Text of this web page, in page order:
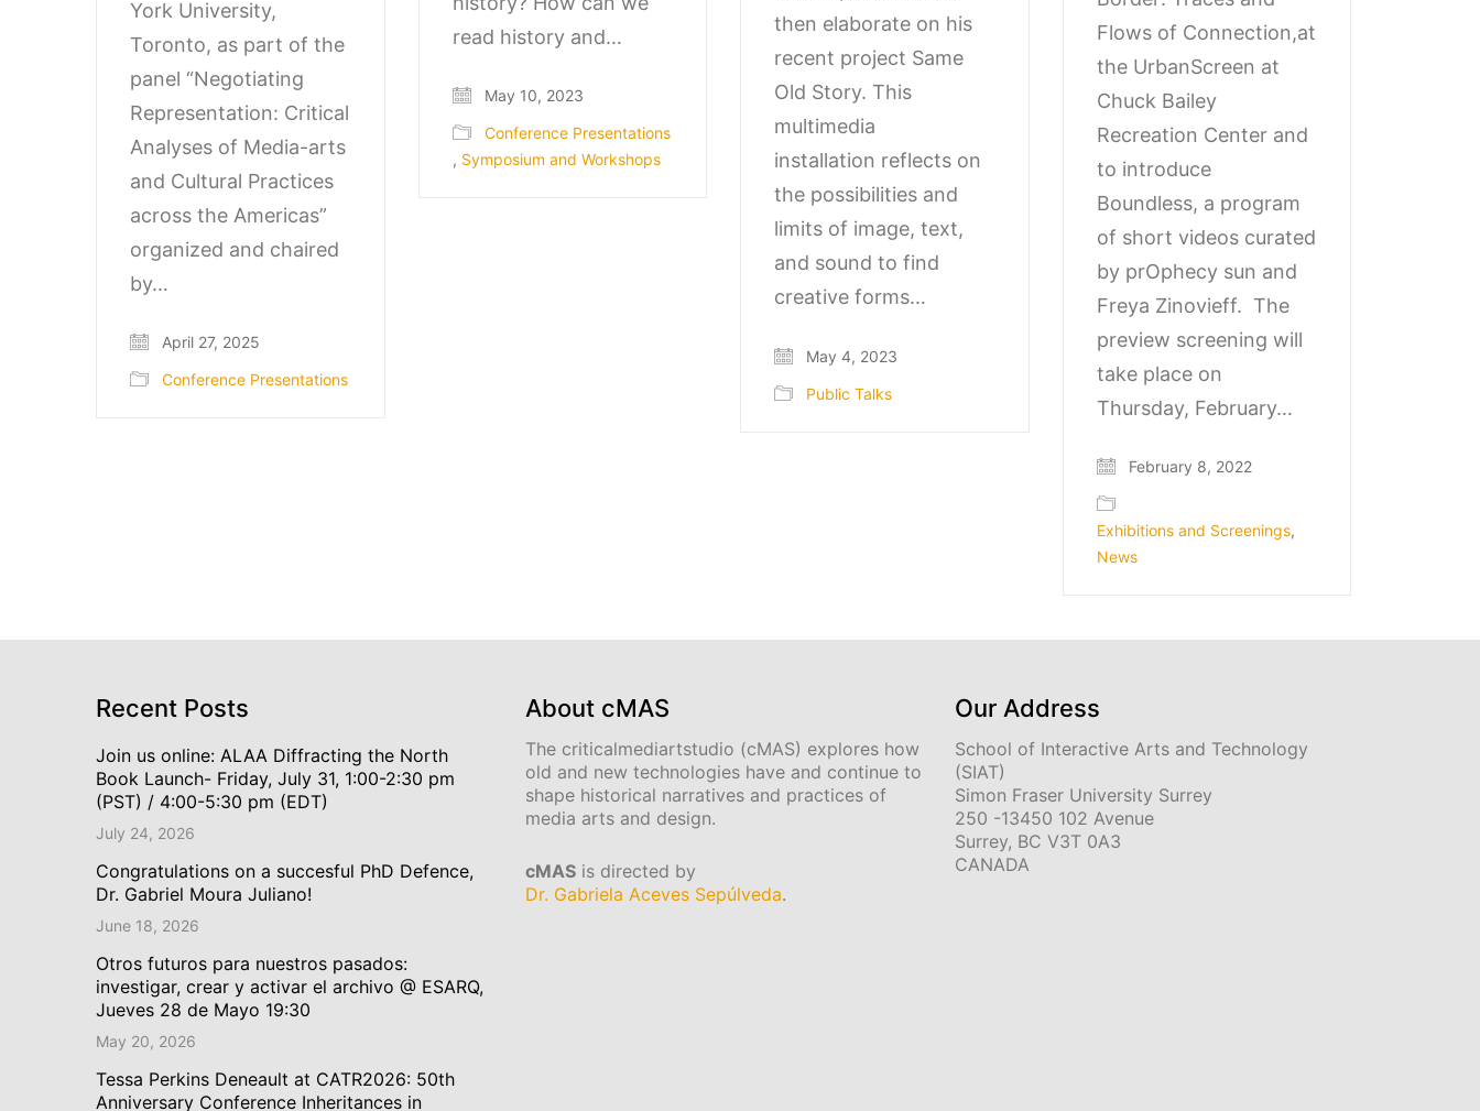
York University,
Toronto, as part of the
panel “Negotiating
Representation: Critical
Analyses of Media-arts
and Cultural Practices
across the Americas”
organized and chaired
by…
April 27, 2025
Conference Presentations
read history and…
May 10, 2023
Conference Presentations
, Symposium and Workshops
then elaborate on his
recent project Same
Old Story. This
multimedia
installation reflects on
the possibilities and
limits of image, text,
and sound to find
creative forms…
May 4, 2023
Public Talks
Flows of Connection,at
the UrbanScreen at
Chuck Bailey
Recreation Center and
to introduce
Boundless, a program
of short videos curated
by prOphecy sun and
Freya Zinovieff. The
preview screening will
take place on
Thursday, February…
February 8, 2022
Exhibitions and Screenings,
News
Recent Posts
Join us online: ALAA Diffracting the North
Book Launch- Friday, July 31, 1:00-2:30 pm
(PST) / 4:00-5:30 pm (EDT)
July 24, 2026
Congratulations on a succesful PhD Defence,
Dr. Gabriel Moura Juliano!
June 18, 2026
Otros futuros para nuestros pasados:
investigar, crear y activar el archivo @ ESARQ,
Jueves 28 de Mayo 19:30
May 20, 2026
Tessa Perkins Deneault at CATR2026: 50th
Anniversary Conference Inheritances in
About cMAS
The criticalmediartstudio (cMAS) explores how
old and new technologies have and continue to
shape historical narratives and practices of
media arts and design.
cMAS is directed by
Dr. Gabriela Aceves Sepúlveda.
Our Address
School of Interactive Arts and Technology
(SIAT)
Simon Fraser University Surrey
250 -13450 102 Avenue
Surrey, BC V3T 0A3
CANADA